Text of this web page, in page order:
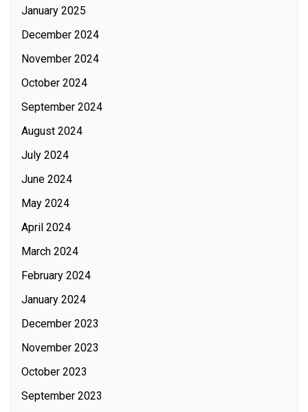
January 2025
December 2024
November 2024
October 2024
September 2024
August 2024
July 2024
June 2024
May 2024
April 2024
March 2024
February 2024
January 2024
December 2023
November 2023
October 2023
September 2023